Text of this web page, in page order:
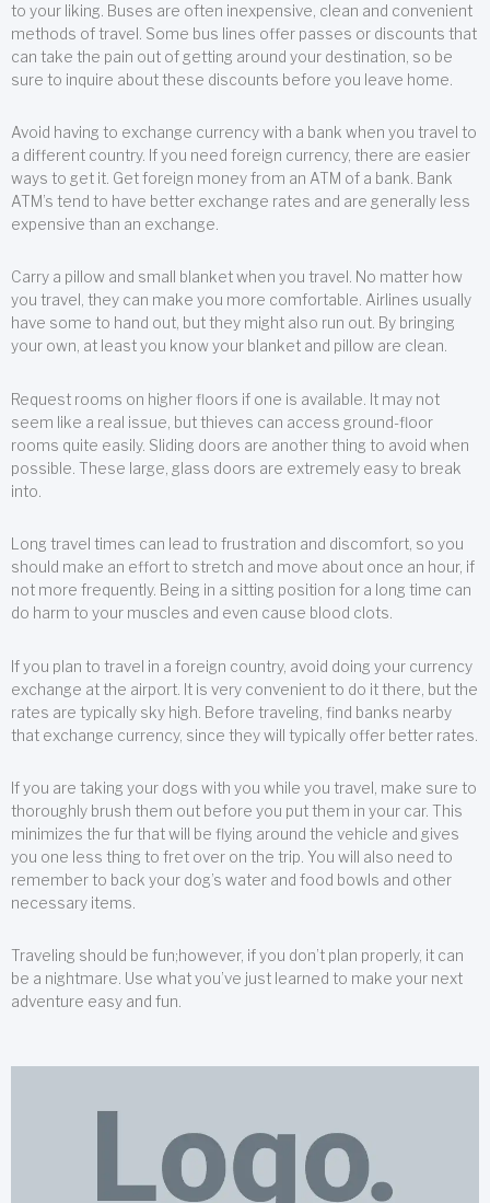
to your liking. Buses are often inexpensive, clean and convenient
methods of travel. Some bus lines offer passes or discounts that
can take the pain out of getting around your destination, so be
sure to inquire about these discounts before you leave home.
Avoid having to exchange currency with a bank when you travel to
a different country. If you need foreign currency, there are easier
ways to get it. Get foreign money from an ATM of a bank. Bank
ATM’s tend to have better exchange rates and are generally less
expensive than an exchange.
Carry a pillow and small blanket when you travel. No matter how
you travel, they can make you more comfortable. Airlines usually
have some to hand out, but they might also run out. By bringing
your own, at least you know your blanket and pillow are clean.
Request rooms on higher floors if one is available. It may not
seem like a real issue, but thieves can access ground-floor
rooms quite easily. Sliding doors are another thing to avoid when
possible. These large, glass doors are extremely easy to break
into.
Long travel times can lead to frustration and discomfort, so you
should make an effort to stretch and move about once an hour, if
not more frequently. Being in a sitting position for a long time can
do harm to your muscles and even cause blood clots.
If you plan to travel in a foreign country, avoid doing your currency
exchange at the airport. It is very convenient to do it there, but the
rates are typically sky high. Before traveling, find banks nearby
that exchange currency, since they will typically offer better rates.
If you are taking your dogs with you while you travel, make sure to
thoroughly brush them out before you put them in your car. This
minimizes the fur that will be flying around the vehicle and gives
you one less thing to fret over on the trip. You will also need to
remember to back your dog’s water and food bowls and other
necessary items.
Traveling should be fun;however, if you don’t plan properly, it can
be a nightmare. Use what you’ve just learned to make your next
adventure easy and fun.